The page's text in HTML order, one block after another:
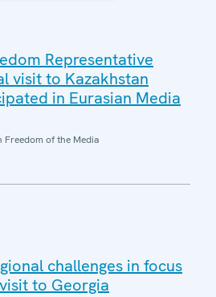
Representative
visit to Kazakhstan
in Eurasian Media
Freedom of the Media
challenges in focus
to Georgia